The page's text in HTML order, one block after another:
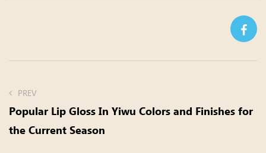
PREV
Popular Lip Gloss In Yiwu Colors and Finishes for
the Current Season